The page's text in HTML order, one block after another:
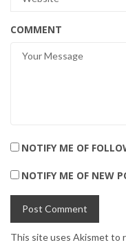
COMMENT
NOTIFY ME OF
NOTIFY ME OF NEW
This site uses Akismet to